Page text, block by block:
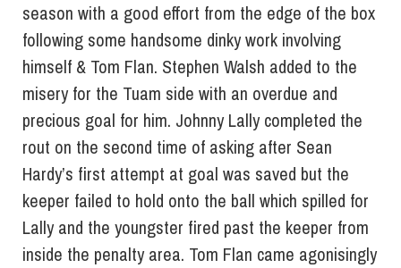
season with a good effort from the edge of the box
following some handsome dinky work involving
himself & Tom Flan. Stephen Walsh added to the
misery for the Tuam side with an overdue and
precious goal for him. Johnny Lally completed the
rout on the second time of asking after Sean
Hardy’s first attempt at goal was saved but the
keeper failed to hold onto the ball which spilled for
Lally and the youngster fired past the keeper from
inside the penalty area. Tom Flan came agonisingly